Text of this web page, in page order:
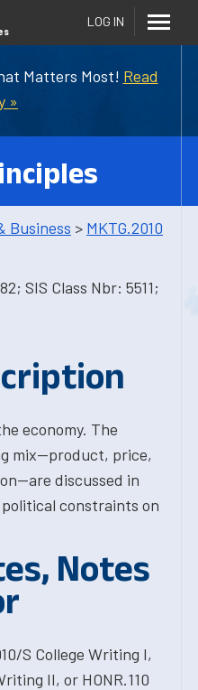
Matters Most! Read
»
LOG IN
Business > MKTG.2010
SIS Class Nbr: 5511;
economy. The
mix--product, price,
are discussed in
constraints on
Notes
S College Writing I,
II, or HONR.110